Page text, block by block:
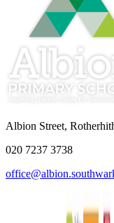
Albion Street,
020 7237 3738